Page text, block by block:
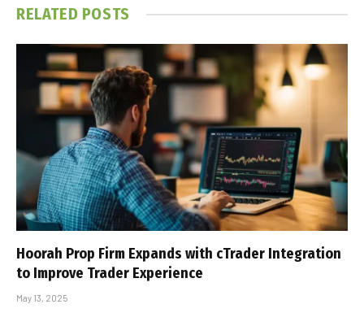
RELATED POSTS
Hoorah Prop Firm Expands with cTrader Integration
to Improve Trader Experience
May 13, 2025